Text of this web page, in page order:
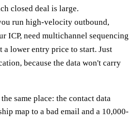
closed deal is large.
run high-velocity outbound,
ICP, need multichannel sequencing
a lower entry price to start. Just
because the data won't carry
same place: the contact data
map to a bad email and a 10,000-